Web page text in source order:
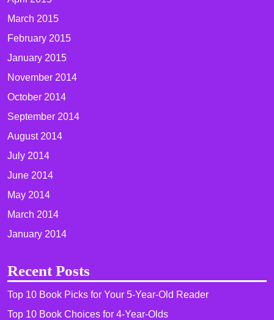
March 2015
February 2015
January 2015
November 2014
October 2014
September 2014
August 2014
July 2014
June 2014
May 2014
March 2014
January 2014
Recent Posts
Top 10 Book Picks for Your 5-Year-Old Reader
Top 10 Book Choices for 4-Year-Olds